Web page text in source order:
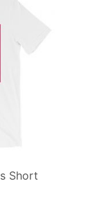
Short